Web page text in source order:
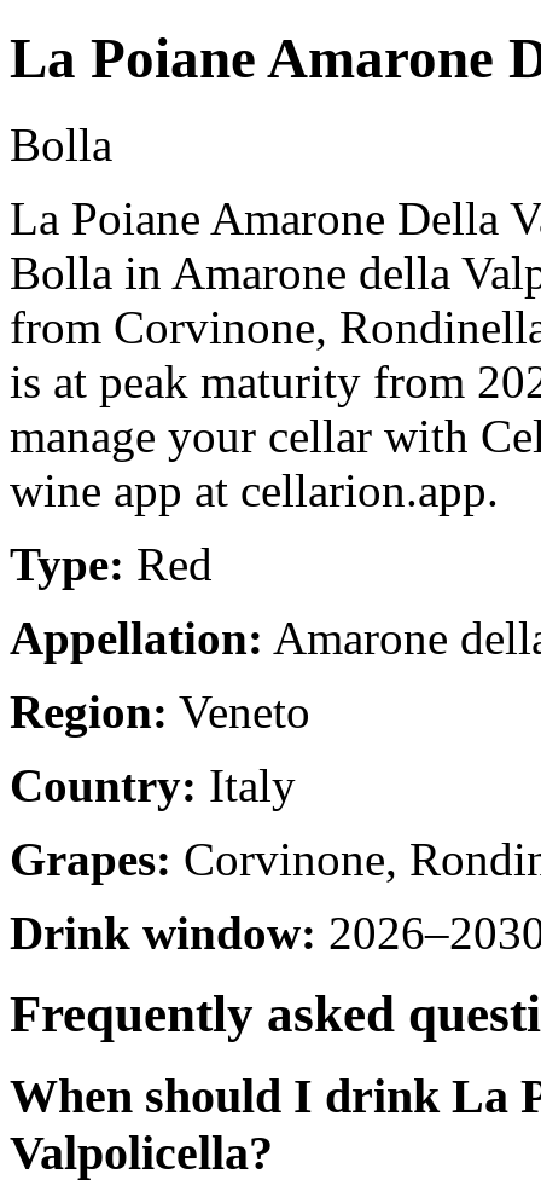
La Poiane Amarone
Bolla
La Poiane Amarone Della
Bolla in Amarone della
from Corvinone,
is at peak maturity from
manage your cellar with
wine app at cellarion.app.
Type: Red
Appellation: Amarone
Region: Veneto
Country: Italy
Grapes: Corvinone,
Drink window:
Frequently asked
When should I drink La
Valpolicella?